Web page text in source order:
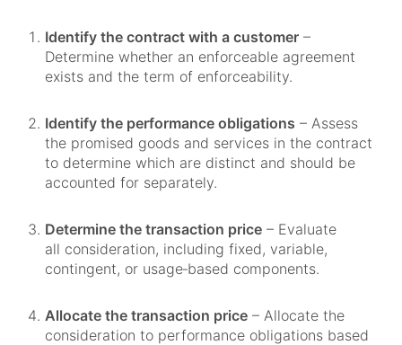
Identify the contract with a customer –
Determine whether an enforceable agreement
exists and the term of enforceability.
Identify the performance obligations – Assess
the promised goods and services in the contract
to determine which are distinct and should be
accounted for separately.
Determine the transaction price – Evaluate
all consideration, including fixed, variable,
contingent, or usage‑based components.
Allocate the transaction price – Allocate the
consideration to performance obligations based